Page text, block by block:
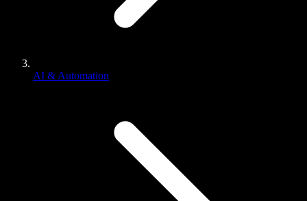
AI & Automation